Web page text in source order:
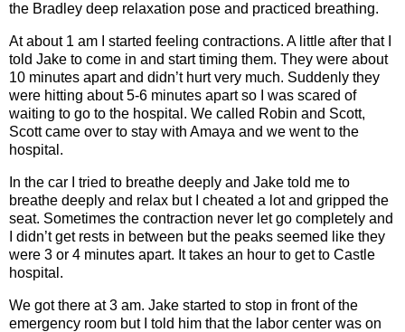
the Bradley deep relaxation pose and practiced breathing.
At about 1 am I started feeling contractions. A little after that I
told Jake to come in and start timing them. They were about
10 minutes apart and didn’t hurt very much. Suddenly they
were hitting about 5-6 minutes apart so I was scared of
waiting to go to the hospital. We called Robin and Scott,
Scott came over to stay with Amaya and we went to the
hospital.
In the car I tried to breathe deeply and Jake told me to
breathe deeply and relax but I cheated a lot and gripped the
seat. Sometimes the contraction never let go completely and
I didn’t get rests in between but the peaks seemed like they
were 3 or 4 minutes apart. It takes an hour to get to Castle
hospital.
We got there at 3 am. Jake started to stop in front of the
emergency room but I told him that the labor center was on